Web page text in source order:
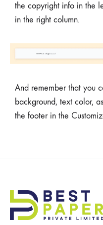
the copyright info in the
in the right column.
And remember that you
background, text color,
the footer in the